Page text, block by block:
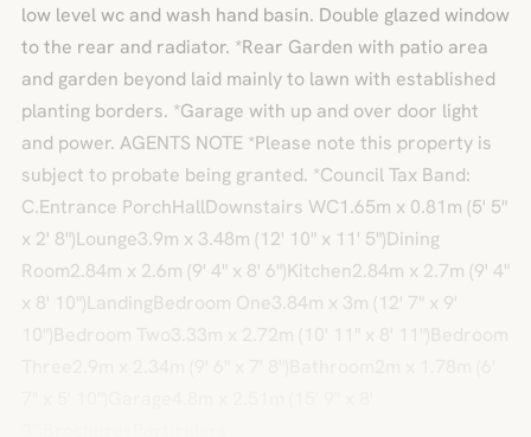
low level wc and wash hand basin. Double glazed window
to the rear and radiator. *Rear Garden with patio area
and garden beyond laid mainly to lawn with established
planting borders. *Garage with up and over door light
and power. AGENTS NOTE *Please note this property is
subject to probate being granted. *Council Tax Band:
C.Entrance PorchHallDownstairs WC1.65m x 0.81m (5' 5"
x 2' 8")Lounge3.9m x 3.48m (12' 10" x 11' 5")Dining
Room2.84m x 2.6m (9' 4" x 8' 6")Kitchen2.84m x 2.7m (9' 4"
x 8' 10")LandingBedroom One3.84m x 3m (12' 7" x 9'